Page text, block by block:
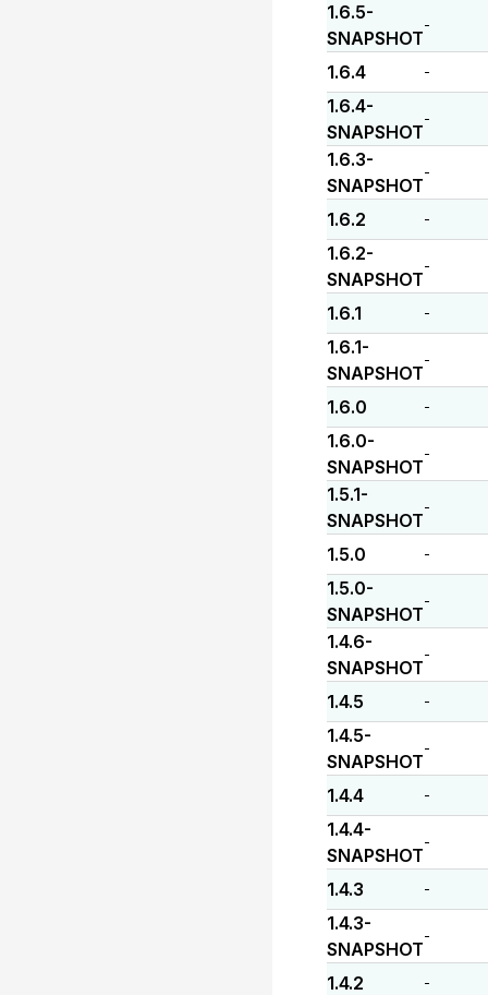
1.6.5-
SNAPSHOT
-
1.6.4 -
1.6.4-
SNAPSHOT
-
1.6.3-
SNAPSHOT
-
1.6.2 -
1.6.2-
SNAPSHOT
-
1.6.1 -
1.6.1-
SNAPSHOT
-
1.6.0 -
1.6.0-
SNAPSHOT
-
1.5.1-
SNAPSHOT
-
1.5.0 -
1.5.0-
SNAPSHOT
-
1.4.6-
SNAPSHOT
-
1.4.5 -
1.4.5-
SNAPSHOT
-
1.4.4 -
1.4.4-
SNAPSHOT
-
1.4.3 -
1.4.3-
SNAPSHOT
-
1.4.2 -